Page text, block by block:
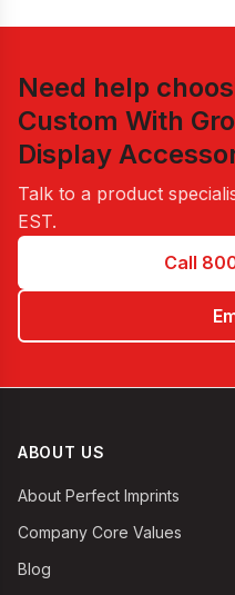
Need help
Custom With
Display
Talk to a product
EST.
Call
ABOUT US
About Perfect Imprints
Company Core Values
Blog